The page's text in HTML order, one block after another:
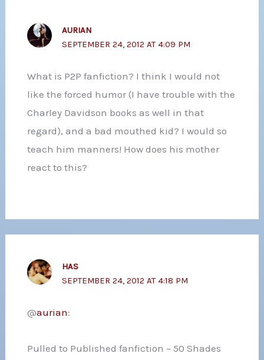
AURIAN
SEPTEMBER 24, 2012 AT 4:09 PM
What is P2P fanfiction? I think I would not
like the forced humor (I have trouble with the
Charley Davidson books as well in that
regard), and a bad mouthed kid? I would so
teach him manners! How does his mother
react to this?
HAS
SEPTEMBER 24, 2012 AT 4:18 PM
@aurian:
Pulled to Published fanfiction – 50 Shades